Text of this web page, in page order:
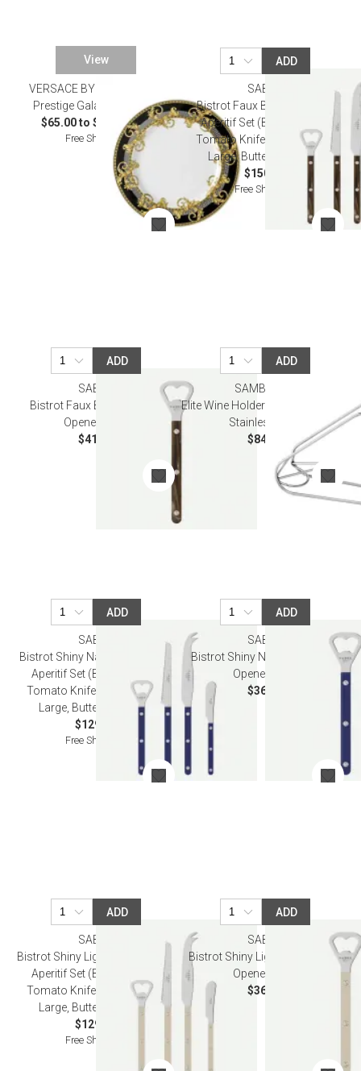
View
VERSACE BY ROSENTHAL
Prestige Gala Dinnerware
$65.00 to $11,000.00
Free Shipping
ADD
SABRE
Bistrot Faux Buffalo Bistrot
Aperitif Set (Bottle Opener,
Tomato Knife, Cheese Knife
Large, Butter Spreader)
$150.00
Free Shipping
ADD
SABRE
Bistrot Faux Buffalo Bottle
Opener 6.25"
$41.00
ADD
SAMBONET
Elite Wine Holder 5 3/4 in H 18/10
Stainless Steel
$84.00
ADD
SABRE
Bistrot Shiny Navy Blue Bistrot
Aperitif Set (Bottle Opener,
Tomato Knife, Cheese Knife
Large, Butter Spreader)
$129.00
Free Shipping
ADD
SABRE
Bistrot Shiny Navy Blue Bottle
Opener 6.25"
$36.50
ADD
SABRE
Bistrot Shiny Light Khaki Bistrot
Aperitif Set (Bottle Opener,
Tomato Knife, Cheese Knife
Large, Butter Spreader)
$129.00
Free Shipping
ADD
SABRE
Bistrot Shiny Light Khaki Bottle
Opener 6.25"
$36.50